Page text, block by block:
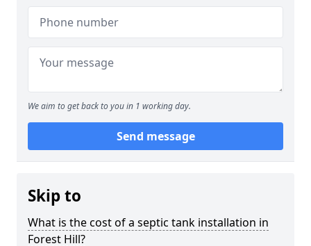
We aim to get back to you in 1 working day.
Send message
Skip to
What is the cost of a septic tank installation in
Forest Hill?